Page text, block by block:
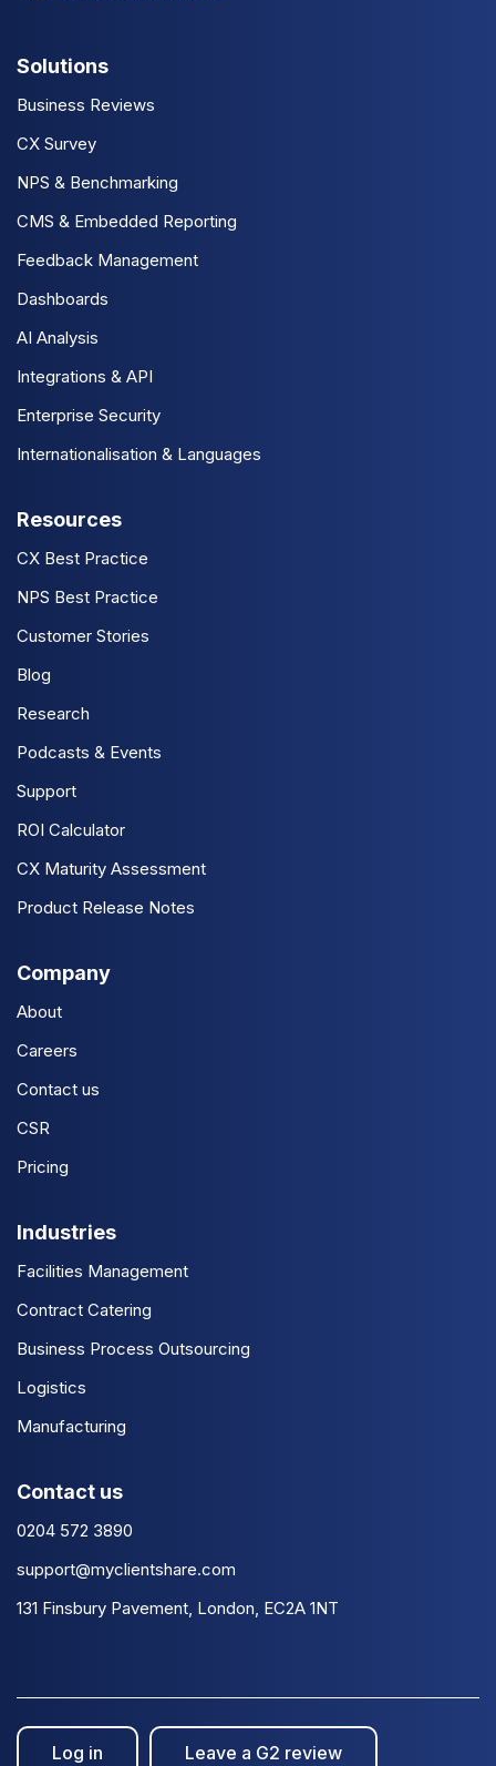
Solutions
Business Reviews
CX Survey
NPS & Benchmarking
CMS & Embedded Reporting
Feedback Management
Dashboards
AI Analysis
Integrations & API
Enterprise Security
Internationalisation & Languages
Resources
CX Best Practice
NPS Best Practice
Customer Stories
Blog
Research
Podcasts & Events
Support
ROI Calculator
CX Maturity Assessment
Product Release Notes
Company
About
Careers
Contact us
CSR
Pricing
Industries
Facilities Management
Contract Catering
Business Process Outsourcing
Logistics
Manufacturing
Contact us
0204 572 3890
support@myclientshare.com
131 Finsbury Pavement, London, EC2A 1NT
Log in Leave a G2 review